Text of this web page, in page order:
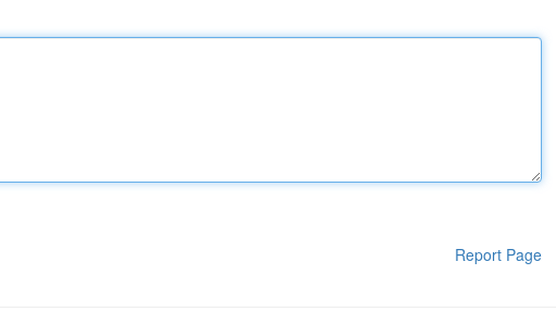
Report Page